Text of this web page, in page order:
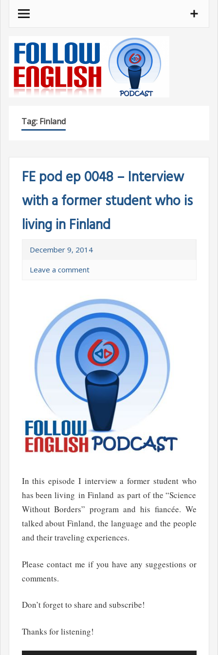
Skip
Tag: Finland
FE pod ep 0048 – Interview
with a former student who is
living in Finland
December 9, 2014
Leave a comment
In this episode I interview a former student who
has been living in Finland as part of the “Science
Without Borders” program and his fiancée. We
talked about Finland, the language and the people
and their traveling experiences.
Please contact me if you have any suggestions or
comments.
Don’t forget to share and subscribe!
Thanks for listening!